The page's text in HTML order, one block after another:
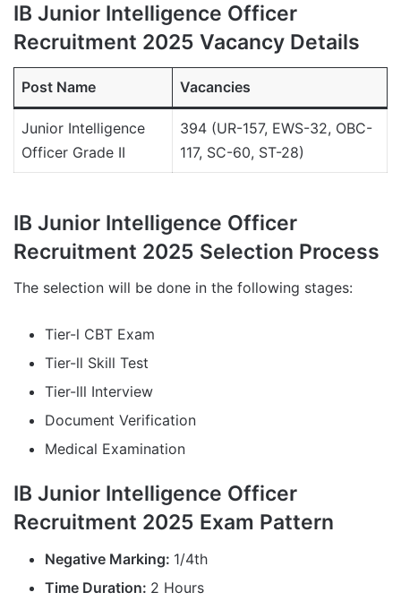
IB Junior Intelligence Officer
Recruitment 2025 Vacancy Details
Post Name Vacancies
Junior Intelligence
Officer Grade II
394 (UR-157, EWS-32, OBC-
117, SC-60, ST-28)
IB Junior Intelligence Officer
Recruitment 2025 Selection Process
The selection will be done in the following stages:
Tier-l CBT Exam
Tier-ll Skill Test
Tier-lll Interview
Document Verification
Medical Examination
IB Junior Intelligence Officer
Recruitment 2025 Exam Pattern
Negative Marking: 1/4th
Time Duration: 2 Hours